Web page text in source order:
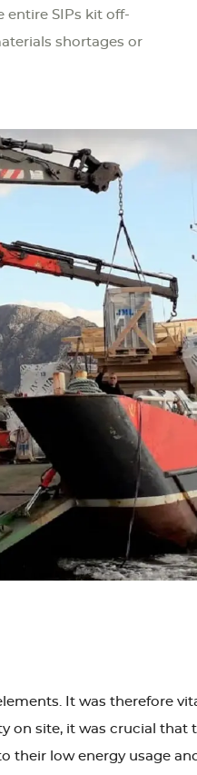
entire SIPs kit off-
shortages or
It was therefore
on site, it was crucial
their low energy usage